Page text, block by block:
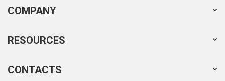
COMPANY
RESOURCES
CONTACTS